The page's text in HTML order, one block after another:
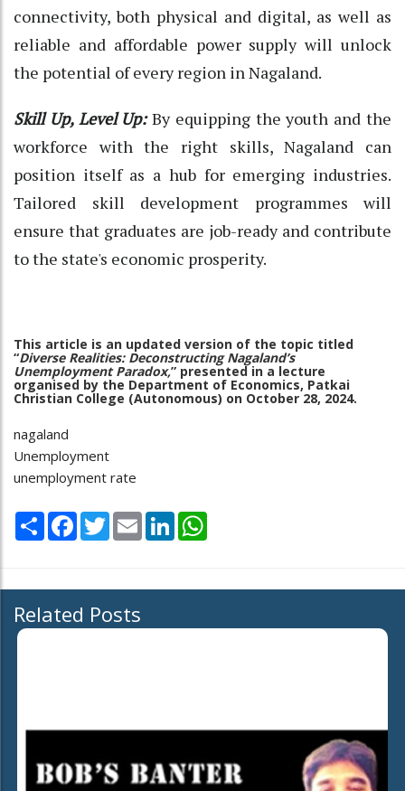
connectivity, both physical and digital, as well as
reliable and affordable power supply will unlock
the potential of every region in Nagaland.
Skill Up, Level Up:By equipping the youth and the
workforce with the right skills, Nagaland can
position itself as a hub for emerging industries.
Tailored skill development programmes will
ensure that graduates are job-ready and contribute
to the state's economic prosperity.
This article is an updated version of the topic titled
“Diverse Realities: Deconstructing Nagaland’s
Unemployment Paradox,” presented in a lecture
organised by the Department of Economics, Patkai
Christian College (Autonomous) on October 28, 2024.
nagaland
Unemployment
unemployment rate
Share Facebook
TwitterEmail LinkedIn
Related Posts